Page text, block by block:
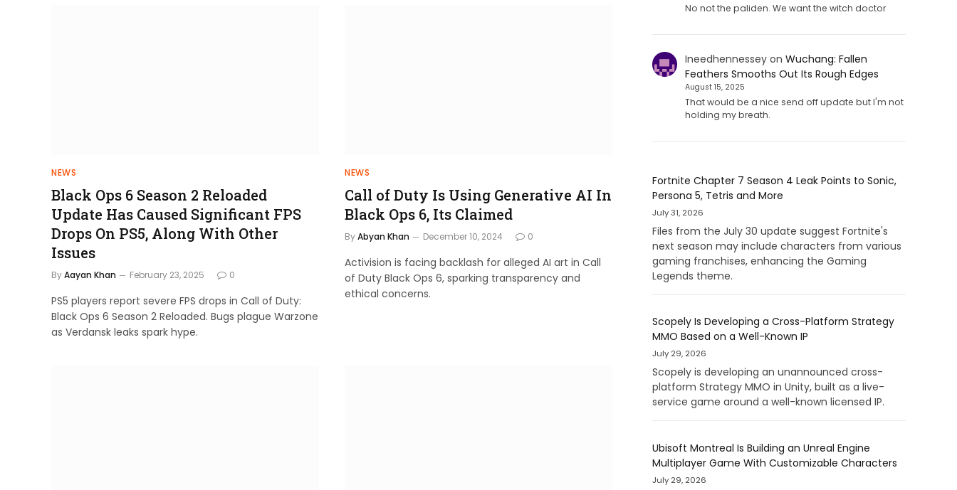
NEWS
Black Ops 6 Season 2 Reloaded
Update Has Caused Significant FPS
Drops On PS5, Along With Other
Issues
ByAayan Khan February 23, 2025 0
PS5 players report severe FPS drops in Call of Duty:
Black Ops 6 Season 2 Reloaded. Bugs plague Warzone
as Verdansk leaks spark hype.
NEWS
Call of Duty Is Using Generative AI In
Black Ops 6, Its Claimed
ByAbyan Khan December 10, 2024 0
Activision is facing backlash for alleged AI art in Call
of Duty Black Ops 6, sparking transparency and
ethical concerns.
No not the paliden. We want the witch doctor
Ineedhennesseyon Wuchang: Fallen
Feathers Smooths Out Its Rough Edges
August 15, 2025
That would be a nice send off update but I'm not
holding my breath.
Fortnite Chapter 7 Season 4 Leak Points to Sonic,
Persona 5, Tetris and More
July 31, 2026
Files from the July 30 update suggest Fortnite's
next season may include characters from various
gaming franchises, enhancing the Gaming
Legends theme.
Scopely Is Developing a Cross-Platform Strategy
MMO Based on a Well-Known IP
July 29, 2026
Scopely is developing an unannounced cross-
platform Strategy MMO in Unity, built as a live-
service game around a well-known licensed IP.
Ubisoft Montreal Is Building an Unreal Engine
Multiplayer Game With Customizable Characters
July 29, 2026